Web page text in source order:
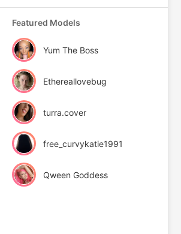
Featured Models
Yum The Boss
Ethereallovebug
turra.cover
free_curvykatie1991
Qween Goddess